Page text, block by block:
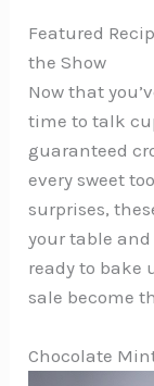
Featured
the Show
Now that
time to talk
guaranteed
every sweet
surprises,
your table
ready to bake
sale become
Chocolate